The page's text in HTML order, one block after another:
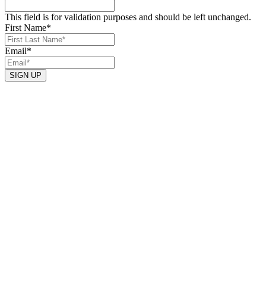
This field is for validation purposes and should be left unchanged.
First Name*
Email*